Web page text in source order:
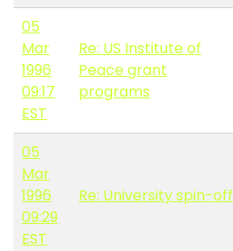
05
Mar
1996
09:17
EST
Re: US Institute of
Peace grant
programs
05
Mar
1996
09:29
EST
Re: University spin-off